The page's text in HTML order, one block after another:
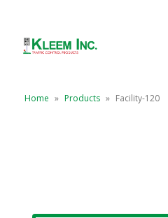
Home » Products » Facility-120